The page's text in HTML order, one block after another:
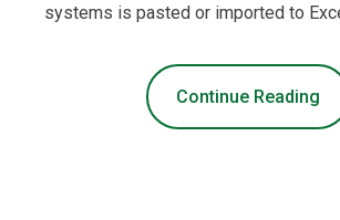
systems is pasted or imported to
Continue Reading